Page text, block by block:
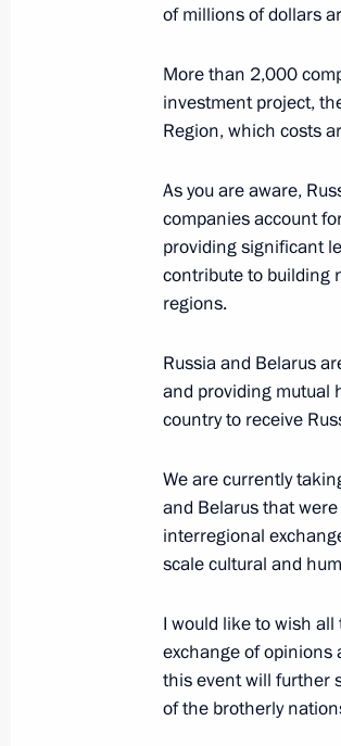
Meeting with Head
Artemyev
September 28, 2020,
Meeting with
Alexander Sergeyev
September 28, 2020, 17:00
Meeting with
September 28, 2020, 15:50
Meeting with
September 28, 2020,
Telephone
Moon Jae-in
of millions of dollars
More than 2,000
investment project,
Region, which costs
As you are aware,
companies account
providing significant
contribute to building
regions.
Russia and Belarus
and providing mutual
country to receive
We are currently
and Belarus that
interregional
scale cultural and
I would like to wish
exchange of opinions
this event will further
of the brotherly